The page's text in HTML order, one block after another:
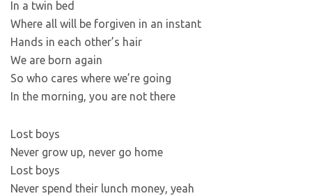
In a twin bed
Where all will be forgiven in an instant
Hands in each other’s hair
We are born again
So who cares where we’re going
In the morning, you are not there
Lost boys
Never grow up, never go home
Lost boys
Never spend their lunch money, yeah